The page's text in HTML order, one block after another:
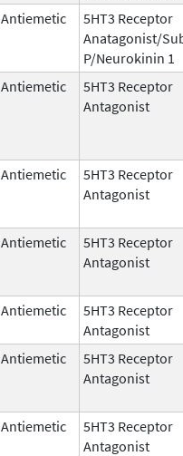
Antiemetic
5HT3 Receptor
Anatagonist/
P/Neurokinin 1
Antiemetic
5HT3 Receptor
Antagonist
Antiemetic
5HT3 Receptor
Antagonist
Antiemetic
5HT3 Receptor
Antagonist
Antiemetic
5HT3 Receptor
Antagonist
Antiemetic
5HT3 Receptor
Antagonist
Antiemetic
5HT3 Receptor
Antagonist